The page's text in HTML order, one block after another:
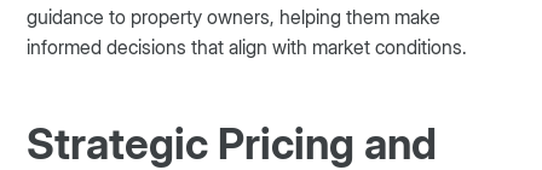
guidance to property owners, helping them make
informed decisions that align with market conditions.
Strategic Pricing and